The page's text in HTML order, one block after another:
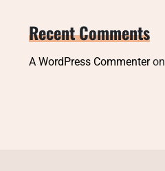
Recent Comments
A WordPress Commenteron